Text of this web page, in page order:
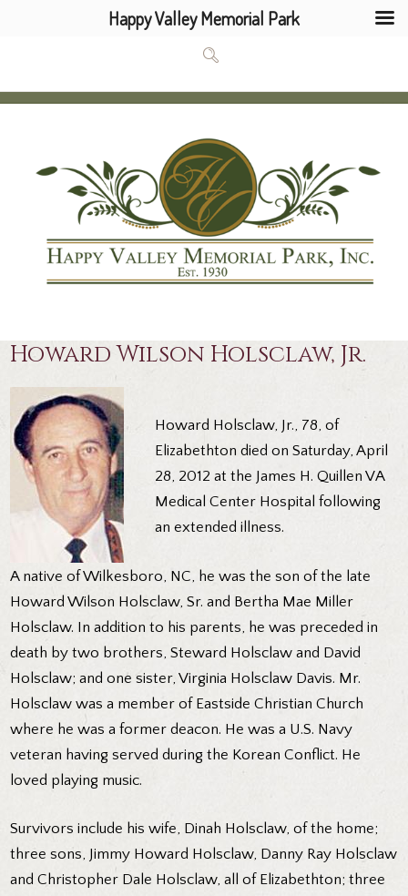
Howard Wilson Holsclaw, Jr.
Howard Holsclaw, Jr., 78, of
Elizabethton died on Saturday, April
28, 2012 at the James H. Quillen VA
Medical Center Hospital following
an extended illness.
A native of Wilkesboro, NC, he was the son of the late
Howard Wilson Holsclaw, Sr. and Bertha Mae Miller
Holsclaw. In addition to his parents, he was preceded in
death by two brothers, Steward Holsclaw and David
Holsclaw; and one sister, Virginia Holsclaw Davis. Mr.
Holsclaw was a member of Eastside Christian Church
where he was a former deacon. He was a U.S. Navy
veteran having served during the Korean Conflict. He
loved playing music.
Survivors include his wife, Dinah Holsclaw, of the home;
three sons, Jimmy Howard Holsclaw, Danny Ray Holsclaw
and Christopher Dale Holsclaw, all of Elizabethton; three
Happy Valley Memorial Park